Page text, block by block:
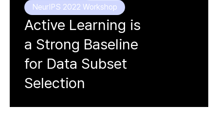
NeurIPS 2022 Workshop
Active Learning is
a Strong Baseline
for Data Subset
Selection